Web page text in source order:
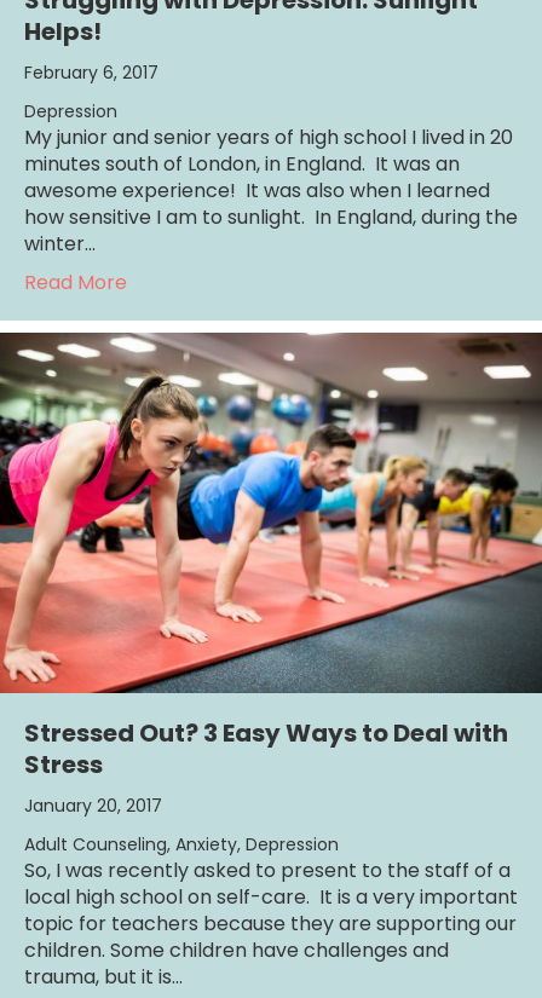
Helps!
February 6, 2017
Depression
My junior and senior years of high school I lived in 20
minutes south of London, in England. It was an
awesome experience! It was also when I learned
how sensitive I am to sunlight. In England, during the
winter…
Read More
Stressed Out? 3 Easy Ways to Deal with
Stress
January 20, 2017
Adult Counseling, Anxiety, Depression
So, I was recently asked to present to the staff of a
local high school on self-care. It is a very important
topic for teachers because they are supporting our
children. Some children have challenges and
trauma, but it is…